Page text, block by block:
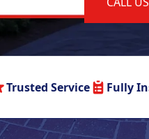
Trusted Service Fully